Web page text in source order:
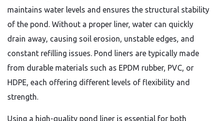
maintains water levels and ensures the structural stability
of the pond. Without a proper liner, water can quickly
drain away, causing soil erosion, unstable edges, and
constant refilling issues. Pond liners are typically made
from durable materials such as EPDM rubber, PVC, or
HDPE, each offering different levels of flexibility and
strength.
Using a high-quality pond liner is essential for both